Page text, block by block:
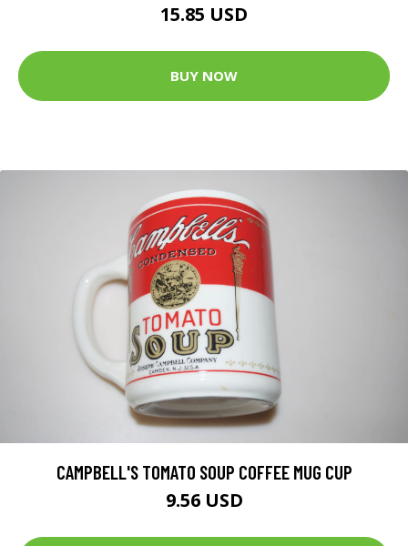
15.85 USD
BUY NOW
CAMPBELL'S TOMATO SOUP COFFEE MUG CUP
9.56 USD